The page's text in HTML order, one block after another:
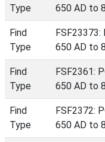
Type
650 AD to
Find
Type
FSF23373:
650 AD to
Find
Type
FSF2361:
650 AD to
Find
Type
FSF2372:
650 AD to